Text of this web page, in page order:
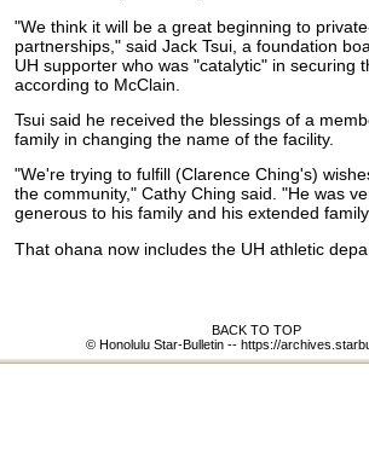
"We think it will be a great beginning to
partnerships," said Jack Tsui, a foundation
UH supporter who was "catalytic" in securing
according to McClain.
Tsui said he received the blessings of a
family in changing the name of the facility.
"We're trying to fulfill (Clarence Ching's)
the community," Cathy Ching said. "He was
generous to his family and his extended
That ohana now includes the UH athletic
BACK TO TOP
© Honolulu Star-Bulletin -- https://